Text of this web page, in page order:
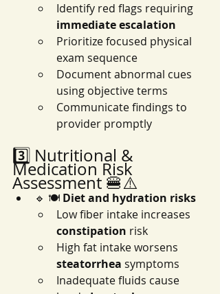
Identify red flags requiring
immediate escalation
Prioritize focused physical
exam sequence
Document abnormal cues
using objective terms
Communicate findings to
provider promptly
3️⃣ Nutritional &
Medication Risk
Assessment 🍔⚠️
🔹 🍽️ Diet and hydration risks
Low fiber intake increases
constipation risk
High fat intake worsens
steatorrhea symptoms
Inadequate fluids cause